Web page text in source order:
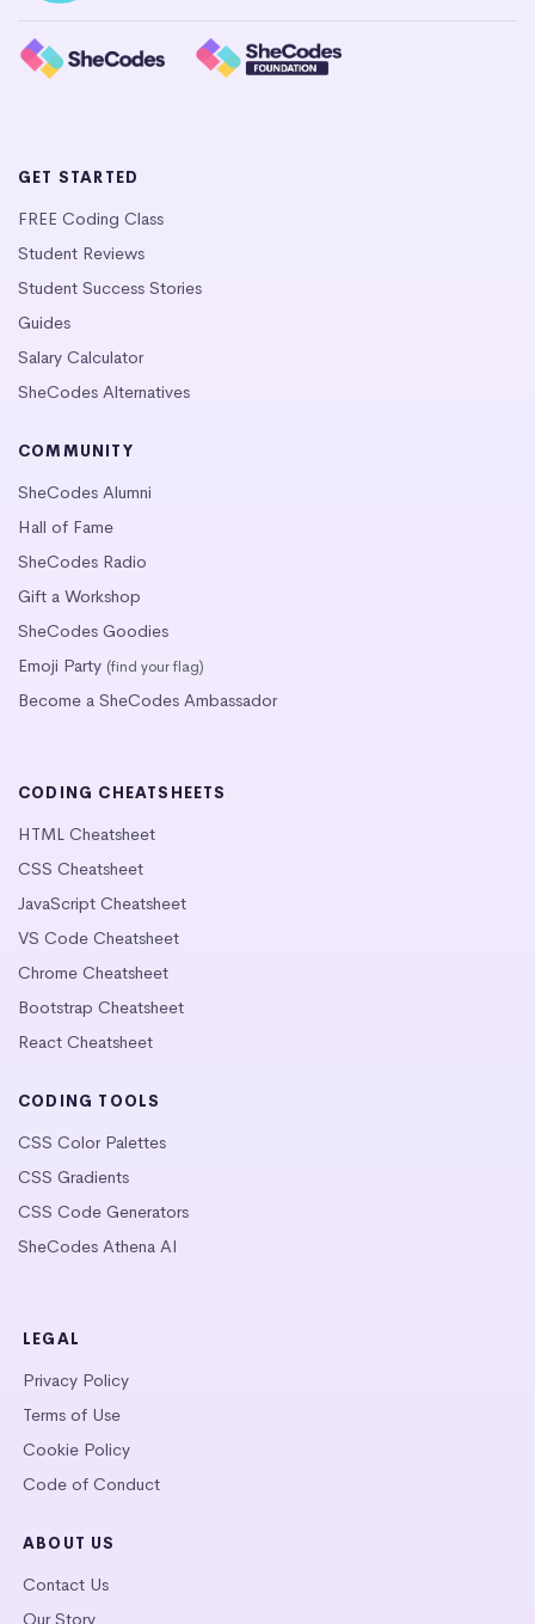
GET STARTED
FREE Coding Class
Student Reviews
Student Success Stories
Guides
Salary Calculator
SheCodes Alternatives
COMMUNITY
SheCodes Alumni
Hall of Fame
SheCodes Radio
Gift a Workshop
SheCodes Goodies
Emoji Party (find your flag)
Become a SheCodes Ambassador
CODING CHEATSHEETS
HTML Cheatsheet
CSS Cheatsheet
JavaScript Cheatsheet
VS Code Cheatsheet
Chrome Cheatsheet
Bootstrap Cheatsheet
React Cheatsheet
CODING TOOLS
CSS Color Palettes
CSS Gradients
CSS Code Generators
SheCodes Athena AI
LEGAL
Privacy Policy
Terms of Use
Cookie Policy
Code of Conduct
ABOUT US
Contact Us
Our Story